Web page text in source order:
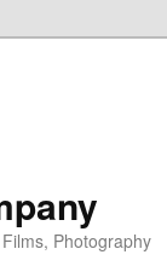
Photography